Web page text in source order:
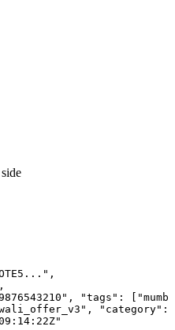
"tags":
"category":